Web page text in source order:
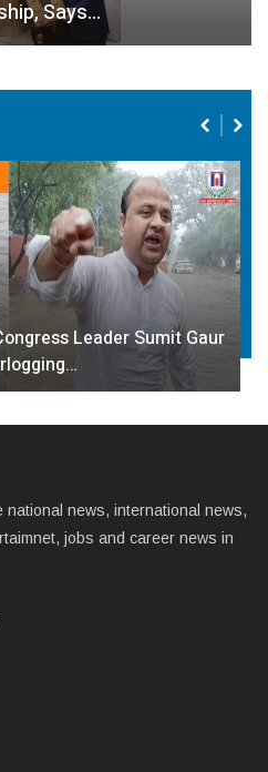
Says…
Leader Sumit Gaur
news, international news,
jobs and career news in